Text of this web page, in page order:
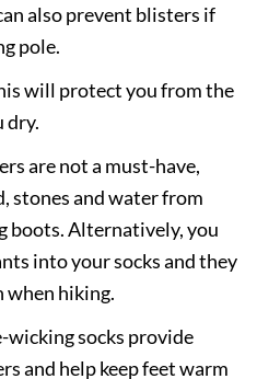
also prevent blisters if
pole.
will protect you from the
dry.
are not a must-have,
stones and water from
boots. Alternatively, you
into your socks and they
when hiking.
socks provide
and help keep feet warm